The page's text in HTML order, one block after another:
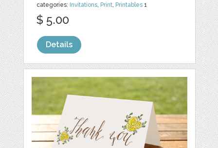
categories: Invitations, Print, Printables 1
$ 5.00
Details